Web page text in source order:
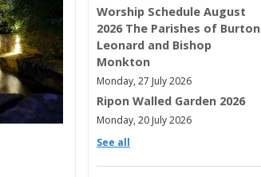
Worship Schedule August
2026 The Parishes of Burton
Leonard and Bishop
Monkton
Monday, 27 July 2026
Ripon Walled Garden 2026
Monday, 20 July 2026
See all